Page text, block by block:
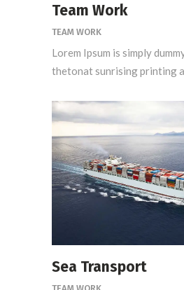
Team Work
TEAM WORK
Lorem Ipsum is simply
thetonat sunrising printing
Sea Transport